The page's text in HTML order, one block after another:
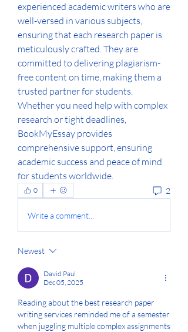
experienced academic writers who are
well-versed in various subjects,
ensuring that each research paper is
meticulously crafted. They are
committed to delivering plagiarism-
free content on time, making them a
trusted partner for students.
Whether you need help with complex
research or tight deadlines,
BookMyEssay provides
comprehensive support, ensuring
academic success and peace of mind
for students worldwide.
0 2
Write a comment...
Newest
David Paul
Dec 05, 2025
Reading about the best research paper
writing services reminded me of a semester
when juggling multiple complex assignments